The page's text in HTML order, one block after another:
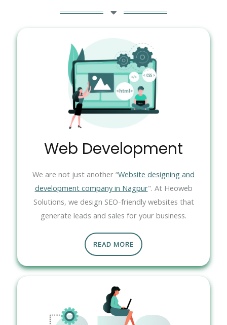
Web Development
We are not just another “Website designing and
development company in Nagpur". At Heoweb
Solutions, we design SEO-friendly websites that
generate leads and sales for your business.
READ MORE